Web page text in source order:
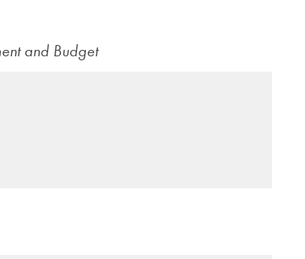
and Budget